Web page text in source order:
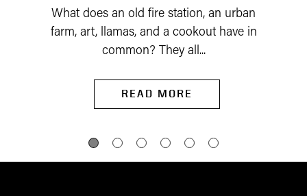
What does an old fire station, an urban
farm, art, llamas, and a cookout have in
common? They all...
READ MORE